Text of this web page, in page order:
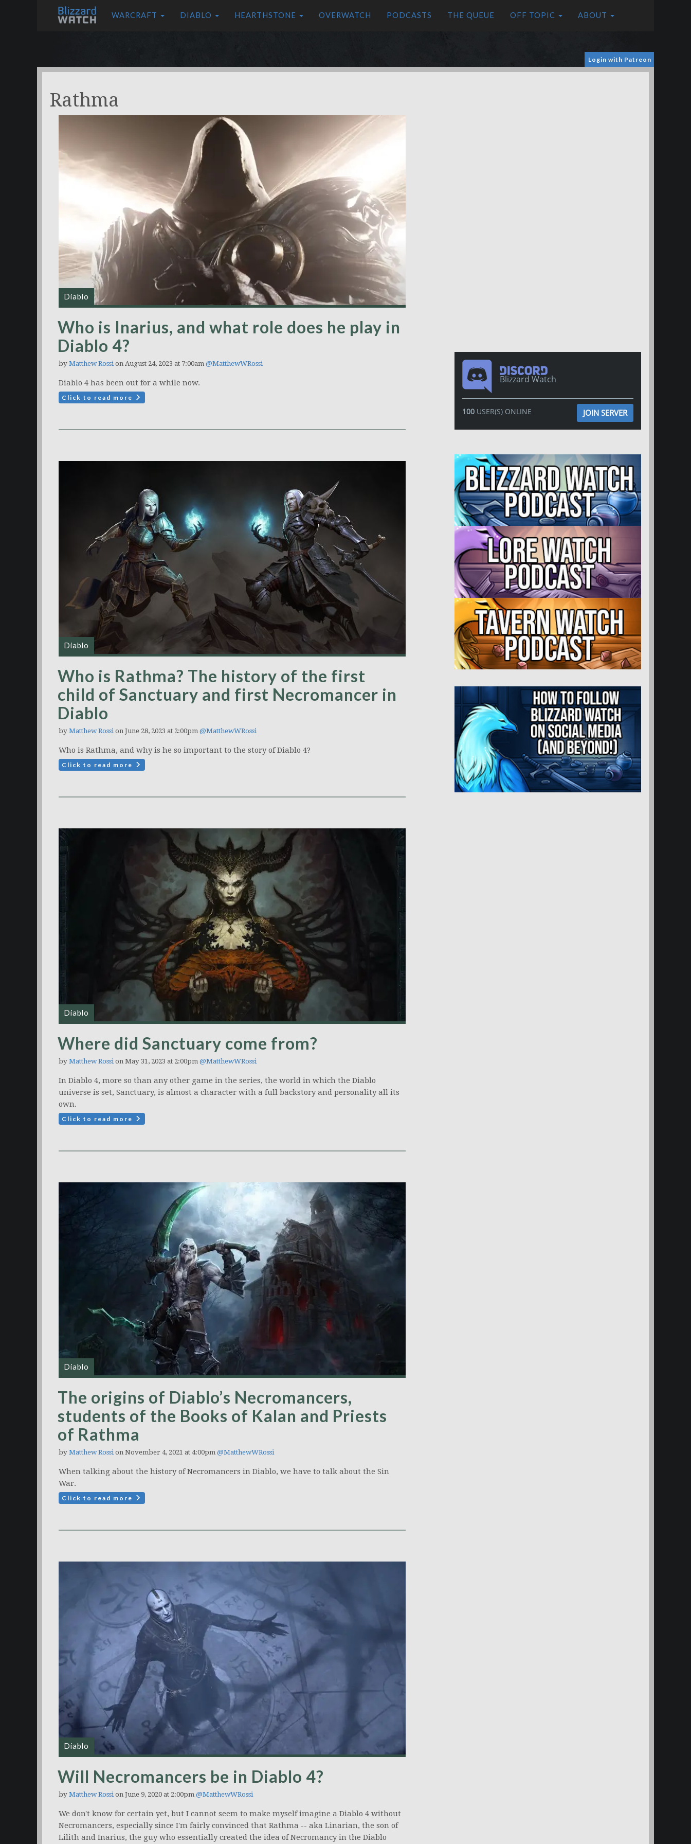
WARCRAFT DIABLO HEARTHSTONE OVERWATCH PODCASTS THE QUEUE OFF TOPIC ABOUT
Login with Patreon
Rathma
Diablo
Who is Inarius, and what role does he play in
Diablo 4?
by Matthew Rossion August 24, 2023 at 7:00am @MatthewWRossi
Diablo 4 has been out for a while now.
Click to read more
Diablo
Who is Rathma? The history of the first
child of Sanctuary and first Necromancer in
Diablo
by Matthew Rossion June 28, 2023 at 2:00pm @MatthewWRossi
Who is Rathma, and why is he so important to the story of Diablo 4?
Click to read more
Diablo
Where did Sanctuary come from?
by Matthew Rossion May 31, 2023 at 2:00pm @MatthewWRossi
In Diablo 4, more so than any other game in the series, the world in which the Diablo
universe is set, Sanctuary, is almost a character with a full backstory and personality all its
own.
Click to read more
Diablo
The origins of Diablo’s Necromancers,
students of the Books of Kalan and Priests
of Rathma
by Matthew Rossion November 4, 2021 at 4:00pm @MatthewWRossi
When talking about the history of Necromancers in Diablo, we have to talk about the Sin
War.
Click to read more
Diablo
Will Necromancers be in Diablo 4?
by Matthew Rossion June 9, 2020 at 2:00pm @MatthewWRossi
We don't know for certain yet, but I cannot seem to make myself imagine a Diablo 4 without
Necromancers, especially since I'm fairly convinced that Rathma -- aka Linarian, the son of
Lilith and Inarius, the guy who essentially created the idea of Necromancy in the Diablo
Blizzard Watch
100USER(S) ONLINE JOIN SERVER